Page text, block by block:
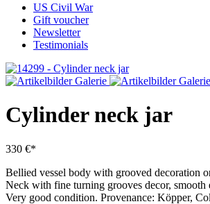
US Civil War
Gift voucher
Newsletter
Testimonials
Cylinder neck jar
330 €*
Bellied vessel body with grooved decoration
Neck with fine turning grooves decor, smooth
Very good condition. Provenance: Köpper,